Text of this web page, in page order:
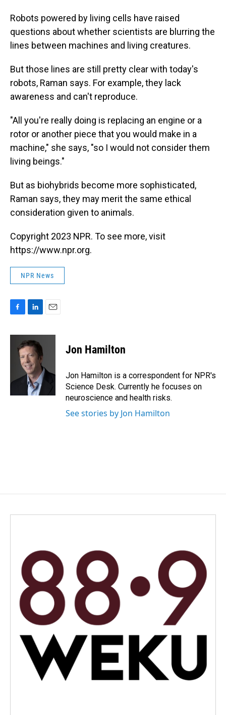
Robots powered by living cells have raised
questions about whether scientists are blurring the
lines between machines and living creatures.
But those lines are still pretty clear with today's
robots, Raman says. For example, they lack
awareness and can't reproduce.
"All you're really doing is replacing an engine or a
rotor or another piece that you would make in a
machine," she says, "so I would not consider them
living beings."
But as biohybrids become more sophisticated,
Raman says, they may merit the same ethical
consideration given to animals.
Copyright 2023 NPR. To see more, visit
https://www.npr.org.
NPR News
c
k
n
k
e
d
I
n
a
Jon Hamilton
Jon Hamilton is a correspondent for NPR's
Science Desk. Currently he focuses on
neuroscience and health risks.
See stories by Jon Hamilton